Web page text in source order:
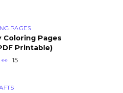
PAGES
Coloring Pages
Printable)
15